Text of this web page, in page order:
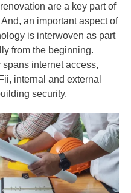
are a key part of
an important aspect of
is interwoven as part
from the beginning.
internet access,
internal and external
security.